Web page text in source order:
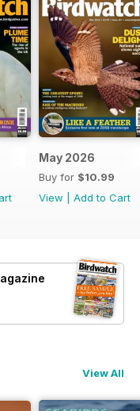
May 2026
Buy for $10.99
View
Add to Cart
View All